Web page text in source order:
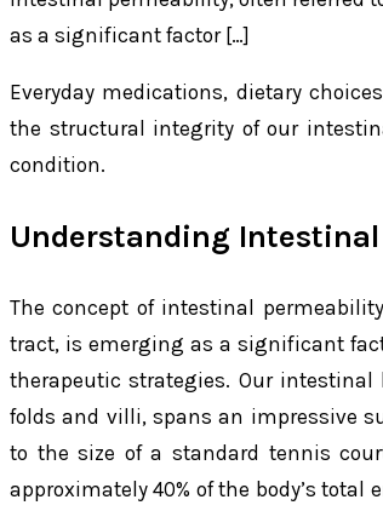
as a significant factor […]
Everyday medications, dietary
the structural integrity of our
condition.
Understanding
The concept of intestinal
tract, is emerging as a significant
therapeutic strategies. Our
folds and villi, spans an impressive
to the size of a standard tennis
approximately 40% of the body’s